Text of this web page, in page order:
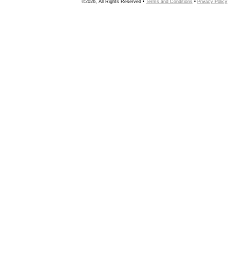
©2026, All Rights Reserved • Terms and Conditions • Privacy Policy